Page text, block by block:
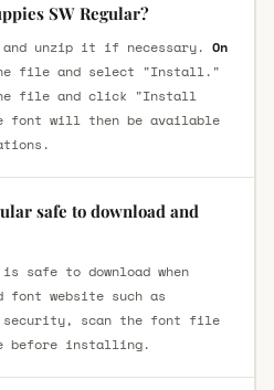
SW Regular?
unzip it if necessary. On
file and select "Install."
file and click "Install
font will then be available
safe to download and
is safe to download when
font website such as
security, scan the font file
before installing.